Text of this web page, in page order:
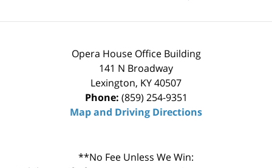
Opera House Office Building
141 N Broadway
Lexington, KY40507
Phone: (859) 254-9351
Map and Driving Directions
**No Fee Unless We Win: